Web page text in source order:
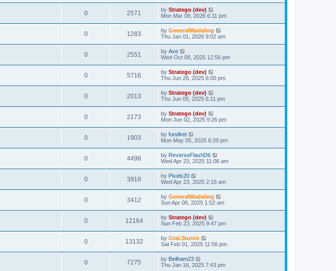
0 2571 by Stratego (dev)
Mon Mar 09, 2026 6:11 pm
0 1283 by GeneralWadaling
Thu Jan 01, 2026 9:02 am
0 2551 by Axe
Wed Oct 08, 2025 12:56 pm
0 5716 by Stratego (dev)
Thu Jun 26, 2025 6:00 pm
0 2013 by Stratego (dev)
Thu Jun 05, 2025 6:11 pm
0 2173 by Stratego (dev)
Mon Jun 02, 2025 9:26 pm
0 1903 by fundket
Mon May 05, 2025 6:20 pm
0 4498 by ReverseFlashD6
Wed Apr 23, 2025 11:06 am
0 3918 by Pixels20
Wed Apr 23, 2025 2:16 am
0 3412 by GeneralWadaling
Sun Apr 06, 2025 1:52 am
0 12164 by Stratego (dev)
Sun Feb 23, 2025 9:47 pm
0 13132 by Gral.Sturnn
Sat Feb 01, 2025 11:56 pm
0 7275 by Beilham23
Thu Jan 16, 2025 7:43 pm